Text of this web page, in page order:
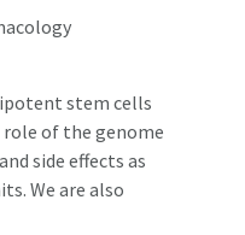
stem cells
role of the genome
side effects as
We are also